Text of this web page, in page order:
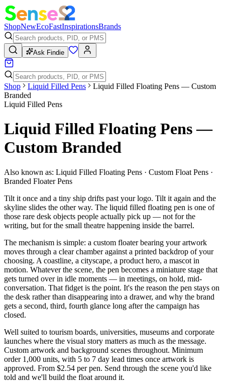
ShopNewEcoFastInspirationsBrands
Ask Findie
Shop Liquid Filled Pens
Liquid Filled Floating Pens — Custom
Branded
Liquid Filled Pens
Liquid Filled Floating Pens —
Custom Branded
Also known as: Liquid Filled Floating Pens · Custom Float Pens ·
Branded Floater Pens
Tilt it once and a tiny ship drifts past your logo. Tilt it again and the
skyline slides the other way. The liquid filled floating pen is one of
those rare desk objects people actually pick up — not for the
writing, but for the small theatre happening inside the barrel.
The mechanism is simple: a custom floater bearing your artwork
moves through a clear chamber against a printed backdrop of your
choosing. A coastline, a cityscape, a product hero, a mascot in
motion. Whatever the scene, the pen becomes a miniature stage that
gets turned over in idle moments — in meetings, on hold, mid-
conversation. That fidget is the point. It's the reason the pen stays on
the desk rather than disappearing into a drawer, and why the brand
gets a second, third, fourth glance long after the campaign has
closed.
Well suited to tourism boards, universities, museums and corporate
launches where the visual story matters as much as the message.
Custom artwork and background scenes throughout. Minimum
order 1,000 units, with 5 to 7 day lead times once artwork is
approved. From $2.54 per pen. Send through the scene you'd like
told and we'll build the float around it.